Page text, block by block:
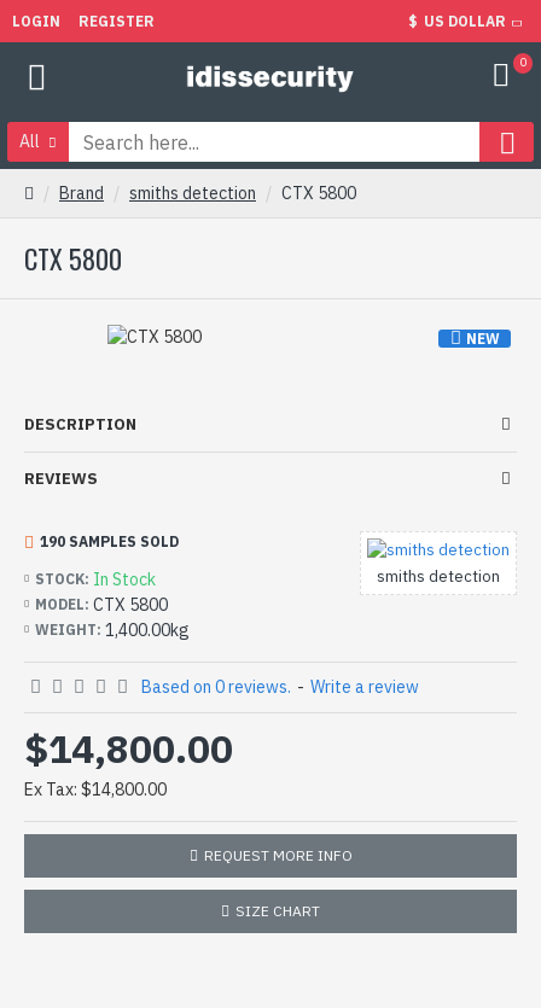
LOGIN REGISTER $ US DOLLAR
0
All
Brand smiths detection CTX 5800
CTX 5800
NEW
DESCRIPTION
REVIEWS
STOCK: In Stock
MODEL: CTX 5800
WEIGHT: 1,400.00kg
smiths detection
190 SAMPLES SOLD
Based on 0 reviews. - Write a review
$14,800.00
Ex Tax: $14,800.00
REQUEST MORE INFO
SIZE CHART